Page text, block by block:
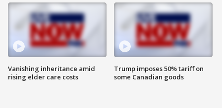
Vanishing inheritance amid
rising elder care costs
Trump imposes 50% tariff on
some Canadian goods